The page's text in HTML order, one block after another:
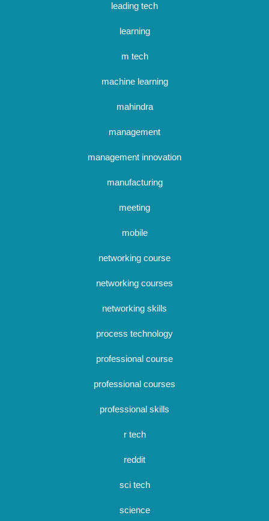
leading tech
learning
m tech
machine learning
mahindra
management
management innovation
manufacturing
meeting
mobile
networking course
networking courses
networking skills
process technology
professional course
professional courses
professional skills
r tech
reddit
sci tech
science